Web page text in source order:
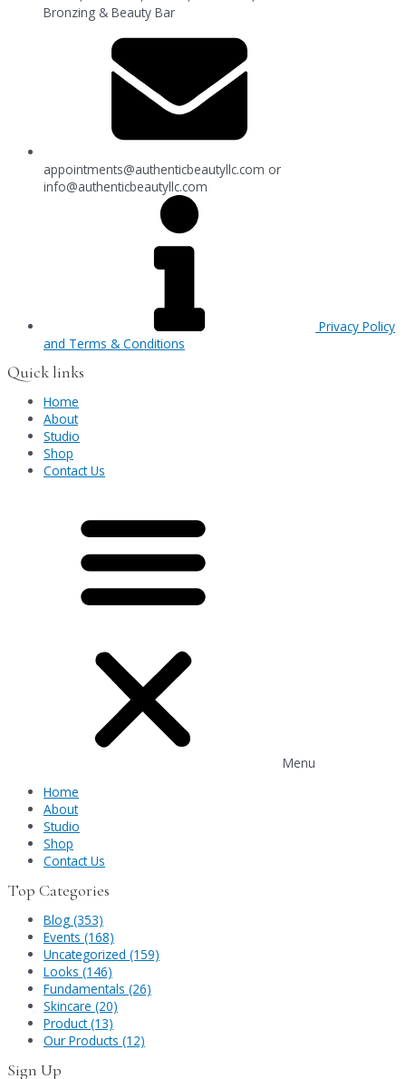
Bronzing & Beauty Bar
appointments@authenticbeautyllc.com or
info@authenticbeautyllc.com
Privacy Policy
and Terms & Conditions
Quick links
Home
About
Studio
Shop
Contact Us
Menu
Home
About
Studio
Shop
Contact Us
Top Categories
Blog (353)
Events (168)
Uncategorized (159)
Looks (146)
Fundamentals (26)
Skincare (20)
Product (13)
Our Products (12)
Sign Up